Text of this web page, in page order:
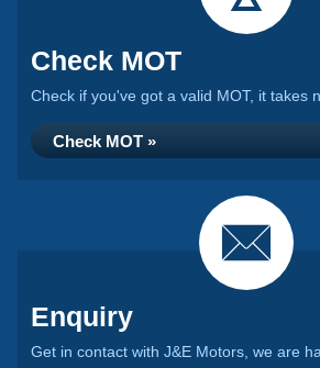
Check MOT
Check if you've got a valid MOT, it takes
Check MOT »
Enquiry
Get in contact with J&E Motors, we are